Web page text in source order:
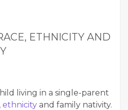
ETH­NIC­I­TY AND
liv­ing in a sin­gle-par­ent
eth­nic­i­ty and fam­i­ly nativ­i­ty.